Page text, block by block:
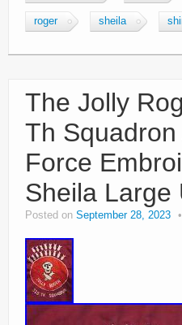
roger sheila
The Jolly
Th Squadron
Force
Sheila Large
Posted on September 28, 2023